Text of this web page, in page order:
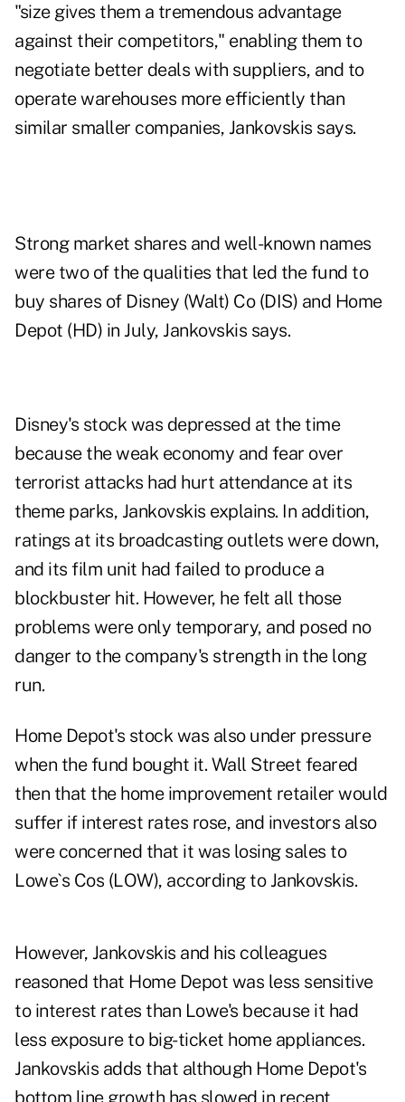
"size gives them a tremendous advantage
against their competitors," enabling them to
negotiate better deals with suppliers, and to
operate warehouses more efficiently than
similar smaller companies, Jankovskis says.
Strong market shares and well-known names
were two of the qualities that led the fund to
buy shares of Disney (Walt) Co (DIS) and Home
Depot (HD) in July, Jankovskis says.
Disney's stock was depressed at the time
because the weak economy and fear over
terrorist attacks had hurt attendance at its
theme parks, Jankovskis explains. In addition,
ratings at its broadcasting outlets were down,
and its film unit had failed to produce a
blockbuster hit. However, he felt all those
problems were only temporary, and posed no
danger to the company's strength in the long
run.
Home Depot's stock was also under pressure
when the fund bought it. Wall Street feared
then that the home improvement retailer would
suffer if interest rates rose, and investors also
were concerned that it was losing sales to
Lowe`s Cos (LOW), according to Jankovskis.
However, Jankovskis and his colleagues
reasoned that Home Depot was less sensitive
to interest rates than Lowe's because it had
less exposure to big-ticket home appliances.
Jankovskis adds that although Home Depot's
bottom line growth has slowed in recent